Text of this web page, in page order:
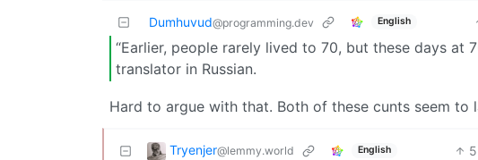
Dumhuvud@programming.dev English
“Earlier, people rarely lived to 70, but these days at
translator in Russian.
Hard to argue with that. Both of these cunts seem to
Tryenjer@lemmy.world English 5